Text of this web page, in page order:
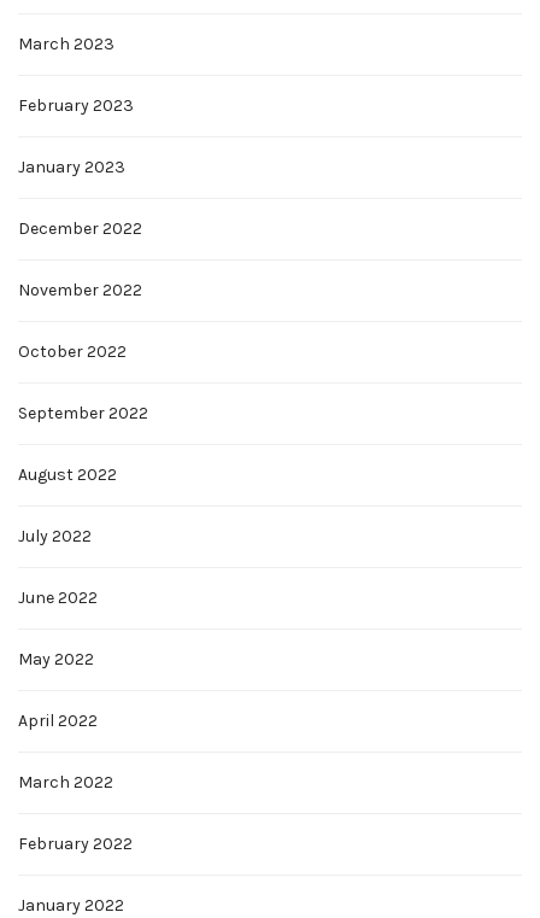
March 2023
February 2023
January 2023
December 2022
November 2022
October 2022
September 2022
August 2022
July 2022
June 2022
May 2022
April 2022
March 2022
February 2022
January 2022